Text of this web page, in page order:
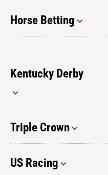
Horse Betting
Kentucky Derby
Triple Crown
US Racing